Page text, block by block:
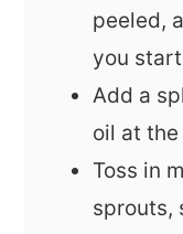
peeled,
you
Add a
oil at
Toss in
sprouts,